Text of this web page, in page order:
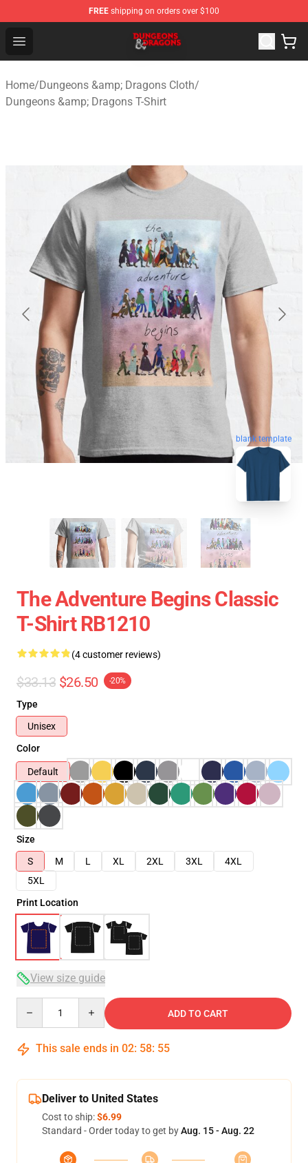
FREE shipping on orders over $100
Open menu
Dungeons & Dragons Shop - Official Dungeons &
Home/Dungeons &amp; Dragons Cloth/
Dungeons &amp; Dragons T-Shirt
blank template
The Adventure Begins Classic
T-Shirt RB1210
(4 customer reviews)
$33.13 $26.50 -20%
Type
Unisex
Color
Default
Size
S
M L XL 2XL 3XL
4XL
5XL
Print Location
View size guide
ADD TO CART
This sale ends in 02: 58: 54
Deliver to United States
Cost to ship:$6.99
Standard - Order today to get byAug. 15 - Aug. 22